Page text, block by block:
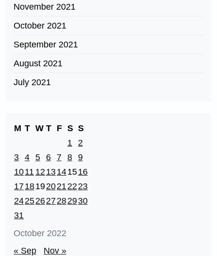
November 2021
October 2021
September 2021
August 2021
July 2021
October 2022
M T W T F S S
1
2
3 4 5 6 7 8 9
1011 1213141516
17181920212223
24252627282930
31
« Sep Nov »